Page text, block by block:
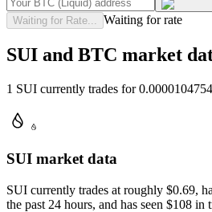
Waiting for Rate... Waiting for rate
SUI and BTC market
1 SUI currently trades for
SUI market data
SUI currently trades at roughly $0.69,
the past 24 hours, and has seen $108 in